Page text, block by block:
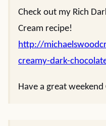
Check out my Rich
Cream recipe!
http://
creamy-dark-
Have a great